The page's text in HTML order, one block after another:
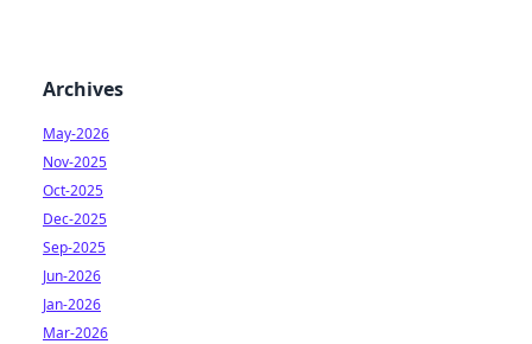
Archives
May-2026
Nov-2025
Oct-2025
Dec-2025
Sep-2025
Jun-2026
Jan-2026
Mar-2026